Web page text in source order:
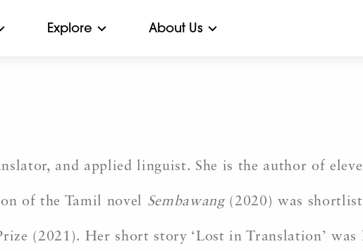
Explore About Us
and applied linguist. She is the author of
of the Tamil novel Sembawang(2020) was
(2021). Her short story ‘Lost in Translation’